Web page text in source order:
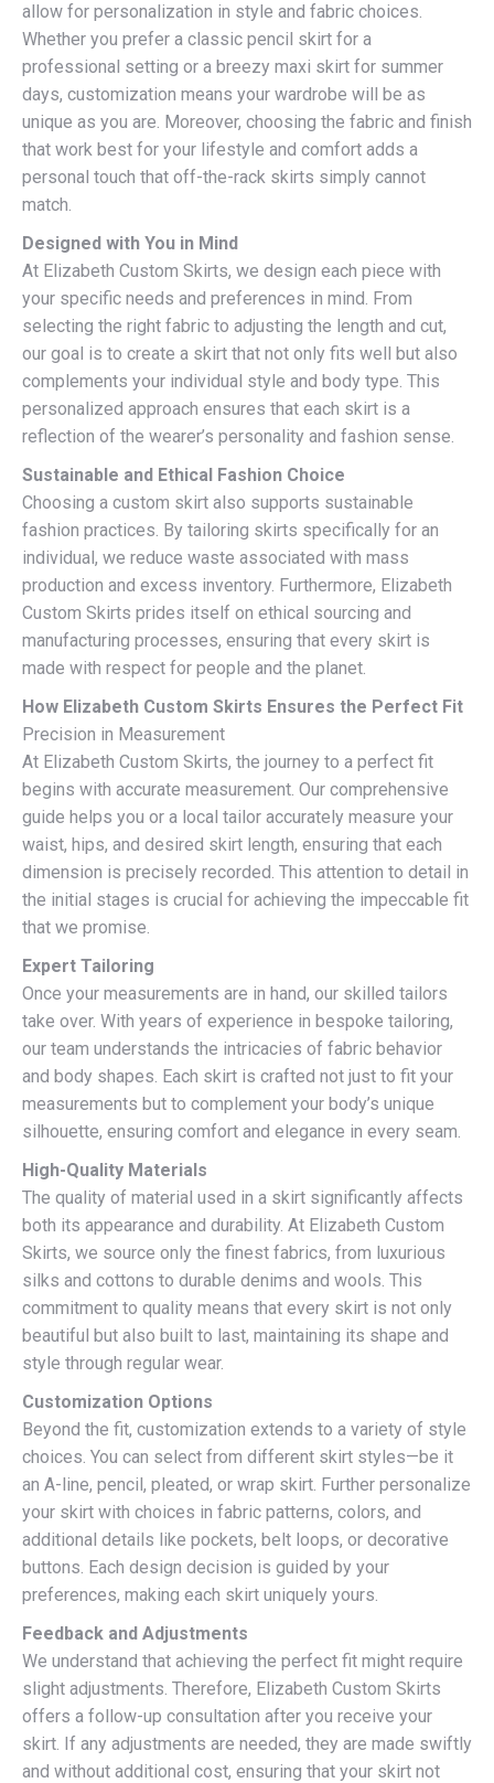
allow for personalization in style and fabric choices.
Whether you prefer a classic pencil skirt for a
professional setting or a breezy maxi skirt for summer
days, customization means your wardrobe will be as
unique as you are. Moreover, choosing the fabric and finish
that work best for your lifestyle and comfort adds a
personal touch that off-the-rack skirts simply cannot
match.
Designed with You in Mind
At Elizabeth Custom Skirts, we design each piece with
your specific needs and preferences in mind. From
selecting the right fabric to adjusting the length and cut,
our goal is to create a skirt that not only fits well but also
complements your individual style and body type. This
personalized approach ensures that each skirt is a
reflection of the wearer’s personality and fashion sense.
Sustainable and Ethical Fashion Choice
Choosing a custom skirt also supports sustainable
fashion practices. By tailoring skirts specifically for an
individual, we reduce waste associated with mass
production and excess inventory. Furthermore, Elizabeth
Custom Skirts prides itself on ethical sourcing and
manufacturing processes, ensuring that every skirt is
made with respect for people and the planet.
How Elizabeth Custom Skirts Ensures the Perfect Fit
Precision in Measurement
At Elizabeth Custom Skirts, the journey to a perfect fit
begins with accurate measurement. Our comprehensive
guide helps you or a local tailor accurately measure your
waist, hips, and desired skirt length, ensuring that each
dimension is precisely recorded. This attention to detail in
the initial stages is crucial for achieving the impeccable fit
that we promise.
Expert Tailoring
Once your measurements are in hand, our skilled tailors
take over. With years of experience in bespoke tailoring,
our team understands the intricacies of fabric behavior
and body shapes. Each skirt is crafted not just to fit your
measurements but to complement your body’s unique
silhouette, ensuring comfort and elegance in every seam.
High-Quality Materials
The quality of material used in a skirt significantly affects
both its appearance and durability. At Elizabeth Custom
Skirts, we source only the finest fabrics, from luxurious
silks and cottons to durable denims and wools. This
commitment to quality means that every skirt is not only
beautiful but also built to last, maintaining its shape and
style through regular wear.
Customization Options
Beyond the fit, customization extends to a variety of style
choices. You can select from different skirt styles—be it
an A-line, pencil, pleated, or wrap skirt. Further personalize
your skirt with choices in fabric patterns, colors, and
additional details like pockets, belt loops, or decorative
buttons. Each design decision is guided by your
preferences, making each skirt uniquely yours.
Feedback and Adjustments
We understand that achieving the perfect fit might require
slight adjustments. Therefore, Elizabeth Custom Skirts
offers a follow-up consultation after you receive your
skirt. If any adjustments are needed, they are made swiftly
and without additional cost, ensuring that your skirt not